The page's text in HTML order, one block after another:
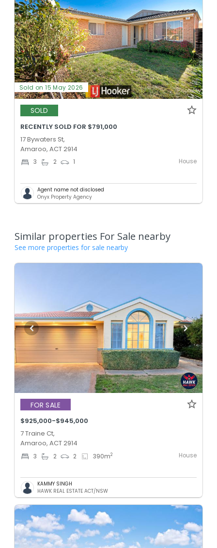
Sold on 15 May 2026
SOLD
RECENTLY SOLD FOR $791,000
17 Bywaters St,
Amaroo, ACT 2914
3 2 1 House
Agent name not disclosed
Onyx Property Agency
Similar properties For Sale nearby
See more properties for sale nearby
FOR SALE
$925,000-$945,000
7 Traine Ct,
Amaroo, ACT 2914
3 2 2 390m2 House
KAMMY SINGH
HAWK REAL ESTATE ACT/NSW